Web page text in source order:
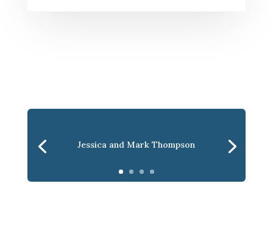
Jessica and Mark Thompson